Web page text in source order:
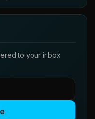
to your inbox